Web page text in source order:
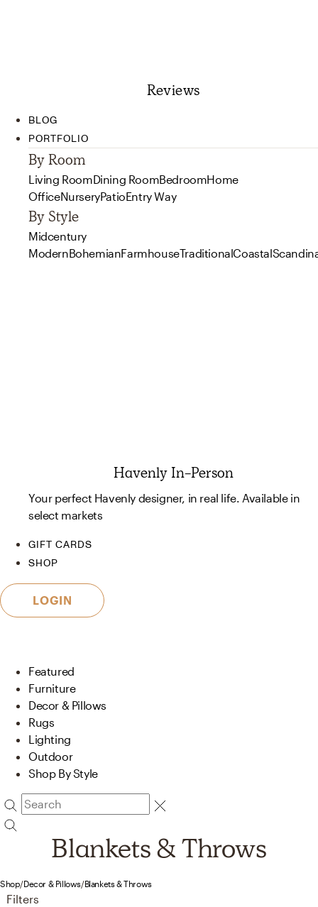
Reviews
BLOG
PORTFOLIO
By Room
Living RoomDining RoomBedroomHome
OfficeNurseryPatioEntry Way
By Style
Midcentury
ModernBohemianFarmhouseTraditionalCoastal
Havenly In-Person
Your perfect Havenly designer, in real life. Available in
select markets
GIFT CARDS
SHOP
LOGIN
Featured
Furniture
Decor & Pillows
Rugs
Lighting
Outdoor
Shop By Style
Blankets & Throws
Shop/Decor & Pillows/Blankets & Throws
Filters